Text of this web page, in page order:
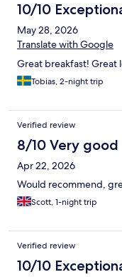
10/10
May 28, 2026
Translate with Google
Great breakfast! Great
Tobias, 2-night trip
Verified review
8/10 Very good
Apr 22, 2026
Would recommend,
Scott, 1-night trip
Verified review
10/10